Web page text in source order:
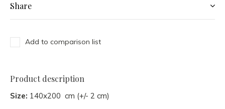
Share
Add to comparison list
Product description
Size: 140x200 cm (+/- 2 cm)